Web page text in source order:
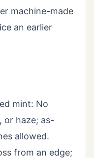
machine-made
an earlier
mint: No
or haze; as-
allowed.
from an edge;